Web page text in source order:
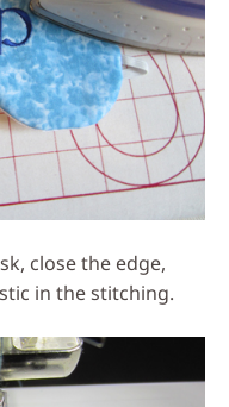
close the edge,
in the stitching.